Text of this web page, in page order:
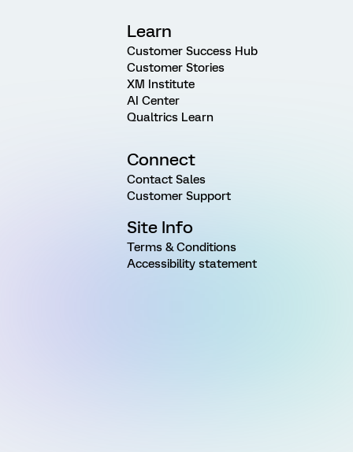
Learn
Customer Success Hub
Customer Stories
XM Institute
AI Center
Qualtrics Learn
Connect
Contact Sales
Customer Support
Site Info
Terms & Conditions
Accessibility statement